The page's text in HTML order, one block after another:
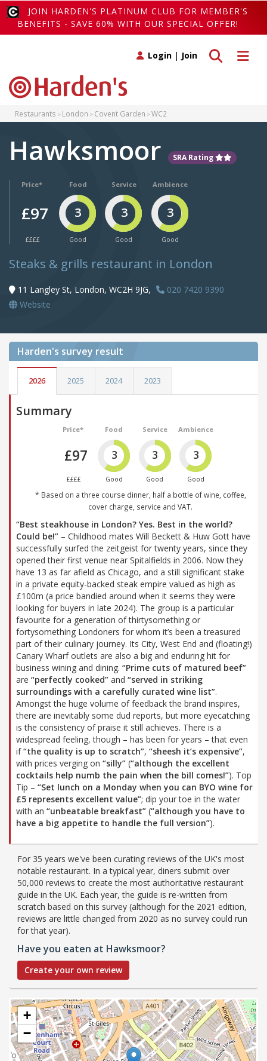
JOIN HARDEN'S PLATINUM CLUB FOR MEMBER'S
BENEFITS - SAVE 60% WITH OUR SPECIAL OFFER!
Toggle
Toggle search
Login | Join
Restaurants London Covent Garden WC2
Hawksmoor SRA Rating
Price*
£97
££££
Food
3
Good
Service
3
Good
Ambience
3
Good
Steaks & grills restaurant in London
11 Langley St, London, WC2H 9JG,
020 7420 9390
Website
Harden's survey result
2026 2025 2024 2023
Summary
Price*
£97
££££
Food
3
Good
Service
3
Good
Ambience
3
Good
* Based on a three course dinner, half a bottle of wine, coffee,
cover charge, service and VAT.
“Best steakhouse in London? Yes. Best in the world?
Could be!” – Childhood mates Will Beckett & Huw Gott have
successfully surfed the zeitgeist for twenty years, since they
opened their first venue near Spitalfields in 2006. Now they
have 13 as far afield as Chicago, and a still significant stake
in a private equity-backed steak empire valued as high as
£100m (a price bandied around when it seems they were
looking for buyers in late 2024). The group is a particular
favourite for a generation of thirtysomething or
fortysomething Londoners for whom it’s been a treasured
part of their culinary journey. Its City, West End and (floating!)
Canary Wharf outlets are also a big and enduring hit for
business wining and dining. “Prime cuts of matured beef”
are “perfectly cooked” and “served in striking
surroundings with a carefully curated wine list”.
Amongst the huge volume of feedback the brand inspires,
there are inevitably some dud reports, but more eyecatching
is the consistency of praise it still achieves. There is a
widespread feeling, though – has been for years – that even
if“the quality is up to scratch”, “sheesh it’s expensive”,
with prices verging on “silly” (“although the excellent
cocktails help numb the pain when the bill comes!”). Top
Tip – “Set lunch on a Monday when you can BYO wine for
£5 represents excellent value”; dip your toe in the water
with an “unbeatable breakfast” (“although you have to
have a big appetite to handle the full version”).
For 35 years we've been curating reviews of the UK's most
notable restaurant. In a typical year, diners submit over
50,000 reviews to create the most authoritative restaurant
guide in the UK. Each year, the guide is re-written from
scratch based on this survey (although for the 2021 edition,
reviews are little changed from 2020 as no survey could run
for that year).
Have you eaten at Hawksmoor?
Create your own review
+
−